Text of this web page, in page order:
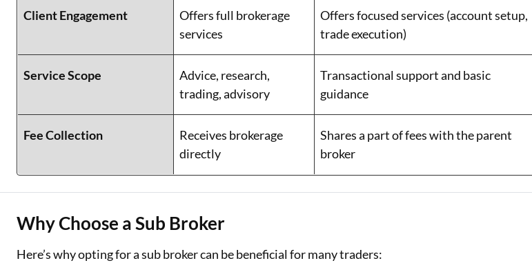
Client Engagement
Offers full brokerage
services
Offers focused services (account setup,
trade execution)
Service Scope
Advice, research,
trading, advisory
Transactional support and basic
guidance
Fee Collection
Receives brokerage
directly
Shares a part of fees with the parent
broker
Why Choose a Sub Broker
Here’s why opting for a sub broker can be beneficial for many traders: